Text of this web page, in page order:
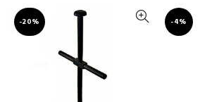
-20% -4%